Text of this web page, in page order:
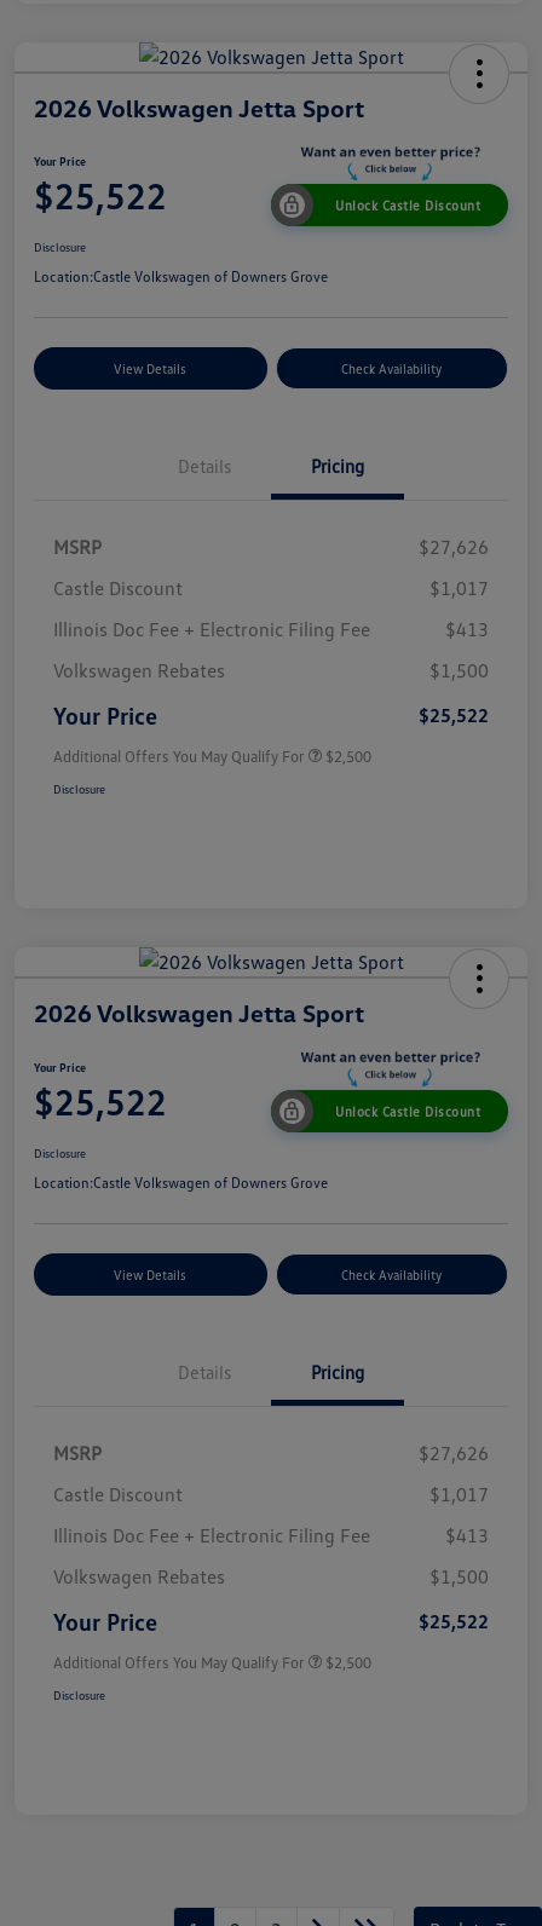
2026 Volkswagen Jetta Sport
Your Price
$25,522 Unlock Castle Discount
Disclosure
Location:Castle Volkswagen of Downers Grove
View Details Check Availability
Details Pricing
MSRP
$27,626
Castle Discount
$1,017
Illinois Doc Fee + Electronic Filing Fee
$413
Volkswagen Rebates
$1,500
Your Price $25,522
Additional Offers You May Qualify For $2,500
Disclosure
2026 Volkswagen Jetta Sport
Your Price
$25,522 Unlock Castle Discount
Disclosure
Location:Castle Volkswagen of Downers Grove
View Details Check Availability
Details Pricing
MSRP
$27,626
Castle Discount
$1,017
Illinois Doc Fee + Electronic Filing Fee
$413
Volkswagen Rebates
$1,500
Your Price $25,522
Additional Offers You May Qualify For $2,500
Disclosure